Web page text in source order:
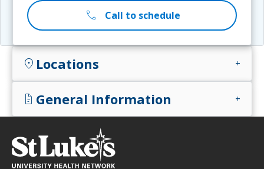
call Call to schedule
location_on Locations add
docs General Information add